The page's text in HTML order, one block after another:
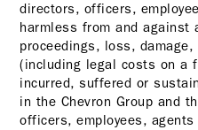
directors, officers,
harmless from and against
proceedings, loss,
(including legal costs on a
incurred, suffered or
in the Chevron Group and
officers, employees,